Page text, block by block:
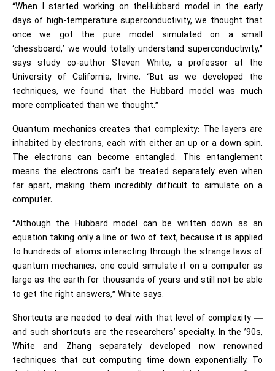
“When I started working on theHubbard model in the early
days of high-temperature superconductivity, we thought that
once we got the pure model simulated on a small
‘chessboard,’ we would totally understand superconductivity,”
says study co-author Steven White, a professor at the
University of California, Irvine. “But as we developed the
techniques, we found that the Hubbard model was much
more complicated than we thought.”
Quantum mechanics creates that complexity: The layers are
inhabited by electrons, each with either an up or a down spin.
The electrons can become entangled. This entanglement
means the electrons can’t be treated separately even when
far apart, making them incredibly difficult to simulate on a
computer.
“Although the Hubbard model can be written down as an
equation taking only a line or two of text, because it is applied
to hundreds of atoms interacting through the strange laws of
quantum mechanics, one could simulate it on a computer as
large as the earth for thousands of years and still not be able
to get the right answers,” White says.
Shortcuts are needed to deal with that level of complexity —
and such shortcuts are the researchers’ specialty. In the ’90s,
White and Zhang separately developed now renowned
techniques that cut computing time down exponentially. To